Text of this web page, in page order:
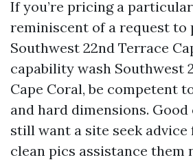
If you’re pricing a
reminiscent of a request to
Southwest 22nd Terrace
capability wash Southwest
Cape Coral, be competent
and hard dimensions.
still want a site seek advice
clean pics assistance them